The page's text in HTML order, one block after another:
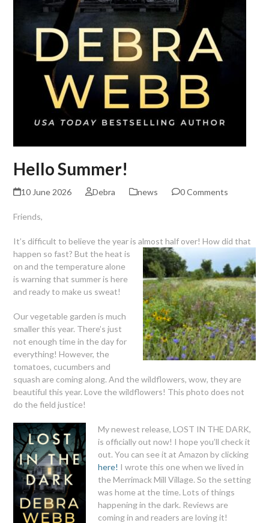
Hello Summer!
10 June 2026 Debra news 0 Comments
Friends,
It’s difficult to believe the year is almost half over! How did that
happen so fast? But the heat is
on and the temperature alone
is warning that summer is here
and ready to make us sweat!
Our vegetable garden is much
smaller this year. There’s just
not enough time in the day for
everything! However, the
tomatoes, cucumbers and
squash are coming along. And the wildflowers, wow, they are
beautiful this year. Love the wildflowers! This photo does not
do the field justice!
My newest release, LOST IN THE DARK,
is officially out now! I hope you’ll check it
out. You can see it at Amazon by clicking
here! I wrote this one when we lived in
the Merrimack Mill Village. So the setting
was home at the time. Lots of things
happening in the dark. Reviews are
coming in and readers are loving it!